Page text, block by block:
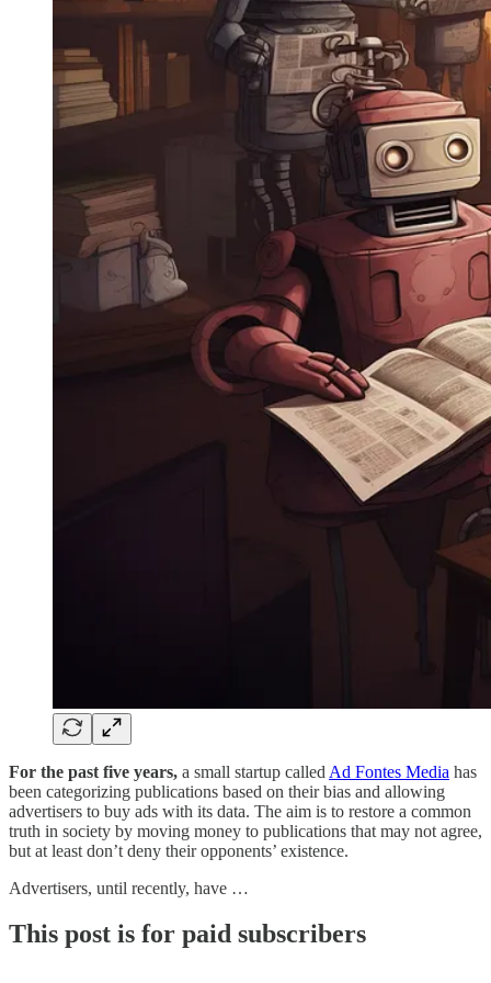
For the past five years, a small startup called Ad Fontes Media has
been categorizing publications based on their bias and allowing
advertisers to buy ads with its data. The aim is to restore a common
truth in society by moving money to publications that may not agree,
but at least don’t deny their opponents’ existence.
Advertisers, until recently, have …
This post is for paid subscribers